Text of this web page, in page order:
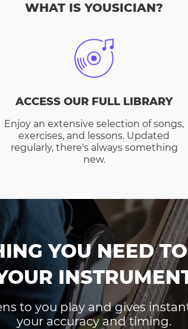
WHAT IS YOUSICIAN?
ACCESS OUR FULL LIBRARY
Enjoy an extensive selection of songs,
exercises, and lessons. Updated
regularly, there's always something
new.
YOU NEED
to you play and gives
your accuracy and timing.